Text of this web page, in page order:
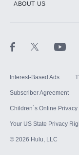
ABOUT US
Interest-Based Ads
Subscriber Agreement
Children`s Online Privacy
Your US State Privacy
© 2026 Hulu, LLC